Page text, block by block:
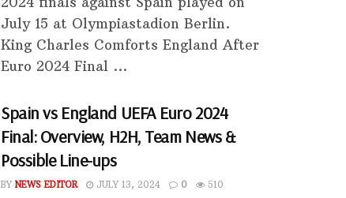
July 15 at Olympiastadion Berlin.
King Charles Comforts England After
Euro 2024 Final ...
Spain vs England UEFA Euro 2024
Final: Overview, H2H, Team News &
Possible Line-ups
BY NEWS EDITOR JULY 13, 2024 0 510